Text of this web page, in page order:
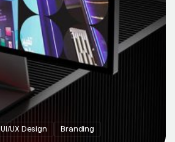
UI/UX Design Branding